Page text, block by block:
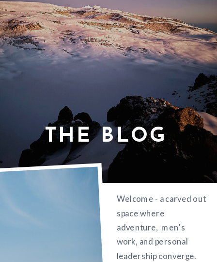
THE BLOG
Welcome - a carved out
space where
adventure, men's
work, and personal
leadership converge.